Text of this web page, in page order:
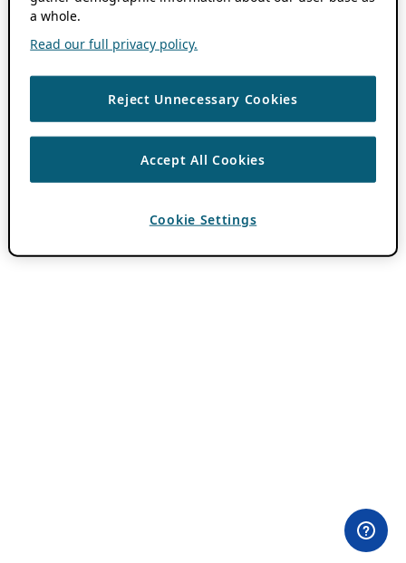
a whole.
Read our full privacy policy.
Reject Unnecessary Cookies
Accept All Cookies
Cookie Settings